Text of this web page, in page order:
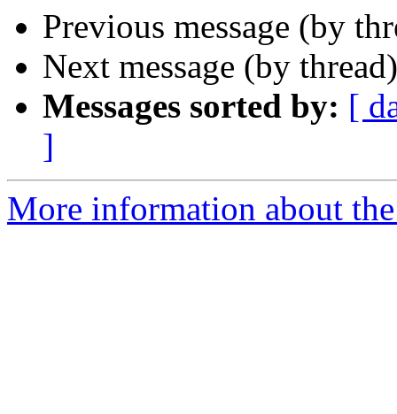
Previous message (by
Next message (by
Messages sorted by: [
]
More information about